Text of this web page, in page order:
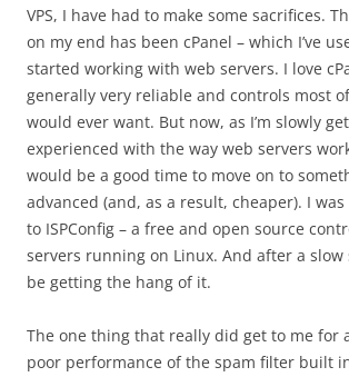
VPS, I have had to make some sacrifices.
on my end has been cPanel – which I’ve
started working with web servers. I love
generally very reliable and controls most
would ever want. But now, as I’m slowly
experienced with the way web servers
would be a good time to move on to
advanced (and, as a result, cheaper). I
to ISPConfig – a free and open source
servers running on Linux. And after a slow
be getting the hang of it.
The one thing that really did get to me for
poor performance of the spam filter built